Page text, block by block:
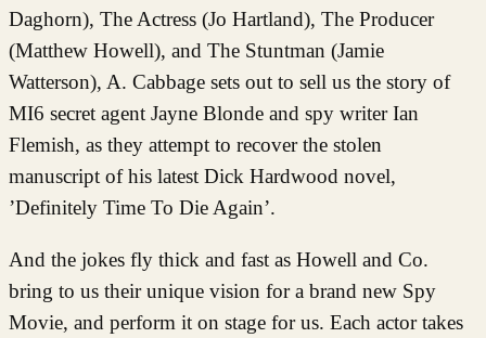
Daghorn), The Actress (Jo Hartland), The Producer
(Matthew Howell), and The Stuntman (Jamie
Watterson), A. Cabbage sets out to sell us the story of
MI6 secret agent Jayne Blonde and spy writer Ian
Flemish, as they attempt to recover the stolen
manuscript of his latest Dick Hardwood novel,
’Definitely Time To Die Again’.
And the jokes fly thick and fast as Howell and Co.
bring to us their unique vision for a brand new Spy
Movie, and perform it on stage for us. Each actor takes